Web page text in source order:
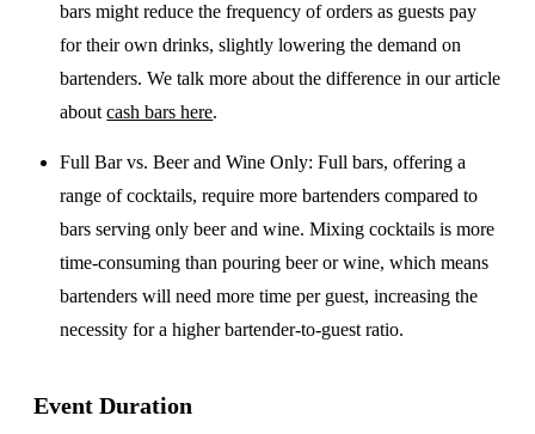
bars might reduce the frequency of orders as guests pay
for their own drinks, slightly lowering the demand on
bartenders. We talk more about the difference in our article
aboutcash bars here.
Full Bar vs. Beer and Wine Only: Full bars, offering a
range of cocktails, require more bartenders compared to
bars serving only beer and wine. Mixing cocktails is more
time-consuming than pouring beer or wine, which means
bartenders will need more time per guest, increasing the
necessity for a higher bartender-to-guest ratio.
Event Duration